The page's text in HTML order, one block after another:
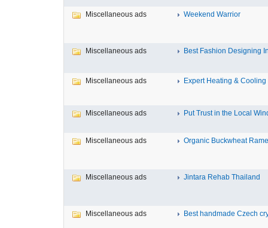
Miscellaneous ads Weekend Warrior
Miscellaneous ads Best Fashion Designing
Miscellaneous ads Expert Heating & Cooling
Miscellaneous ads Put Trust in the Local
Miscellaneous ads Organic Buckwheat
Miscellaneous ads Jintara Rehab Thailand
Miscellaneous ads Best handmade Czech